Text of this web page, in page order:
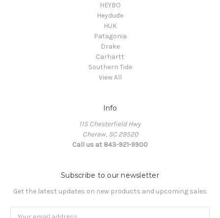
HEYBO
Heydude
HUK
Patagonia
Drake
Carhartt
Southern Tide
View All
Info
115 Chesterfield Hwy
Cheraw, SC 29520
Call us at 843-921-9900
Subscribe to our newsletter
Get the latest updates on new products and upcoming sales